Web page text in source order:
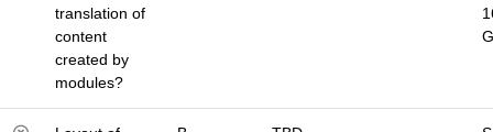
translation of
content
created by
modules?